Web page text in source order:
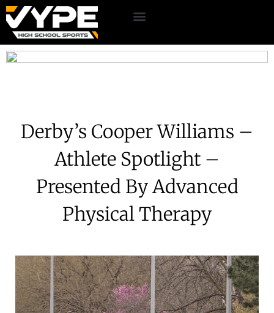
Derby’s Cooper Williams –
Athlete Spotlight –
Presented By Advanced
Physical Therapy